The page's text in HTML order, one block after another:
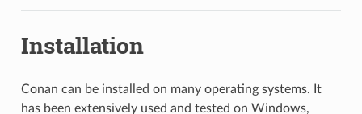
Installation
Conan can be installed on many operating systems. It
has been extensively used and tested on Windows,